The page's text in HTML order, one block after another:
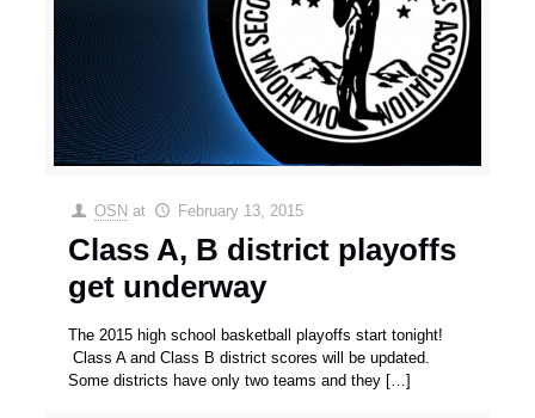
OSN at February 13, 2015
Class A, B district playoffs
get underway
The 2015 high school basketball playoffs start tonight!
Class A and Class B district scores will be updated.
Some districts have only two teams and they […]